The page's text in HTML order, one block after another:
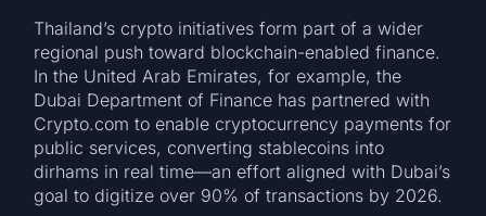
Thailand’s crypto initiatives form part of a wider
regional push toward blockchain-enabled finance.
In the United Arab Emirates, for example, the
Dubai Department of Finance has partnered with
Crypto.com to enable cryptocurrency payments for
public services, converting stablecoins into
dirhams in real time—an effort aligned with Dubai’s
goal to digitize over 90% of transactions by 2026.